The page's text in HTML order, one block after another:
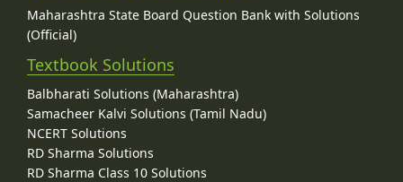
Maharashtra State Board Question Bank with Solutions
(Official)
Textbook Solutions
Balbharati Solutions (Maharashtra)
Samacheer Kalvi Solutions (Tamil Nadu)
NCERT Solutions
RD Sharma Solutions
RD Sharma Class 10 Solutions